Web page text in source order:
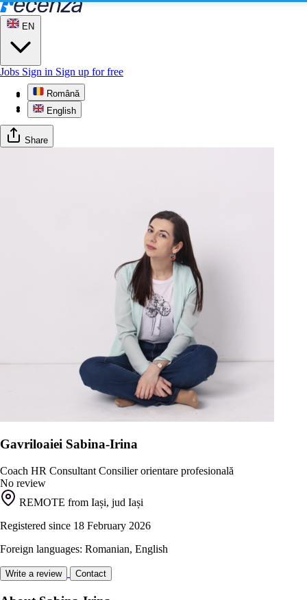
EN
Română
English
Jobs Sign in Sign up for free
Profile
Gallery
Share
Gavriloaiei Sabina-Irina
Coach HR Consultant Consilier orientare profesională
No review
REMOTE from Iași, jud Iași
Registered since 18 February 2026
Foreign languages: Romanian, English
Write a review Contact